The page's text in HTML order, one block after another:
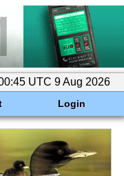
UTC 9 Aug 2026
Login